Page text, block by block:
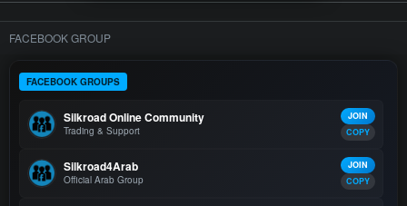
FACEBOOK GROUP
FACEBOOK GROUPS
Silkroad Online Community
Trading & Support
JOIN
COPY
Silkroad4Arab
Official Arab Group
JOIN
COPY